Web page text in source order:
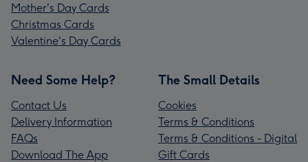
Mother's Day Cards
Christmas Cards
Valentine's Day Cards
Need Some Help?
Contact Us
Delivery Information
FAQs
Download The App
The Small Details
Cookies
Terms & Conditions
Terms & Conditions - Digital
Gift Cards